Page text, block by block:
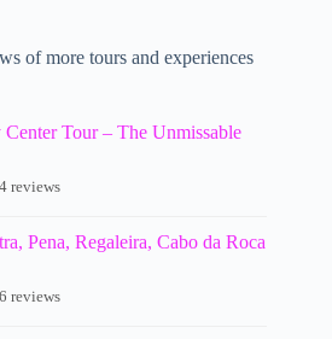
of more tours and experiences
Tour – The Unmissable
reviews
Pena, Regaleira, Cabo da Roca
reviews